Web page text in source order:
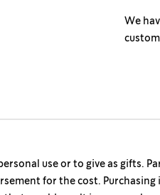
We
use or to give as gifts.
for the cost.